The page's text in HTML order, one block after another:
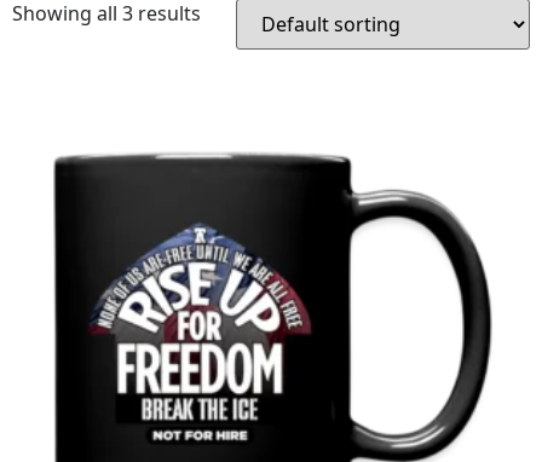
Showing all 3 results